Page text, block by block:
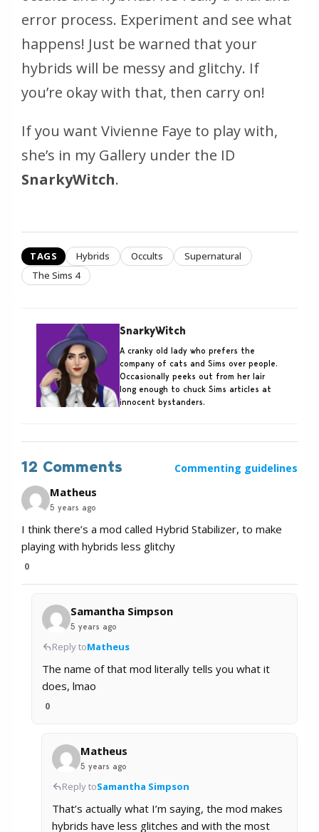
error process. Experiment and see what
happens! Just be warned that your
hybrids will be messy and glitchy. If
you’re okay with that, then carry on!
If you want Vivienne Faye to play with,
she’s in my Gallery under the ID
SnarkyWitch.
TAGS Hybrids Occults
Supernatural
The Sims 4
SnarkyWitch
A cranky old lady who prefers the
company of cats and Sims over people.
Occasionally peeks out from her lair
long enough to chuck Sims articles at
innocent bystanders.
12 Comments Commenting guidelines
Matheus
5 years ago
I think there’s a mod called Hybrid Stabilizer, to make
playing with hybrids less glitchy
0
Samantha Simpson
5 years ago
Reply toMatheus
The name of that mod literally tells you what it
does, lmao
0
Matheus
5 years ago
Reply toSamantha Simpson
That’s actually what I’m saying, the mod makes
hybrids have less glitches and with the most